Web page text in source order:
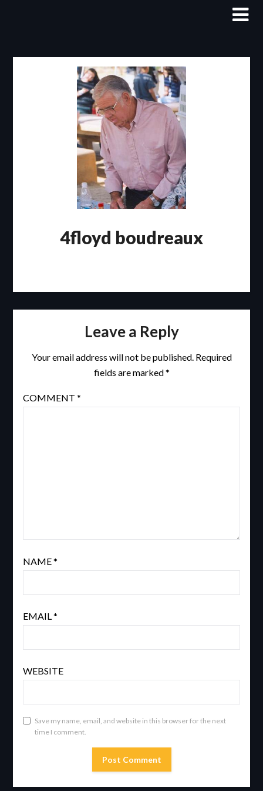
4floyd boudreaux
Leave a Reply
Your email address will not be published. Required
fields are marked*
COMMENT *
NAME*
EMAIL *
WEBSITE
Save my name, email, and website in this browser for the next
time I comment.